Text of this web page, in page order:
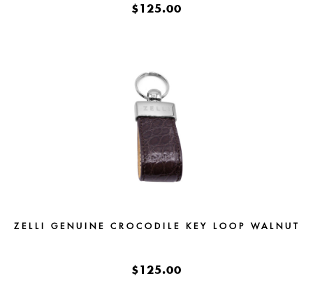
$125.00
ZELLI GENUINE CROCODILE KEY LOOP WALNUT
$125.00